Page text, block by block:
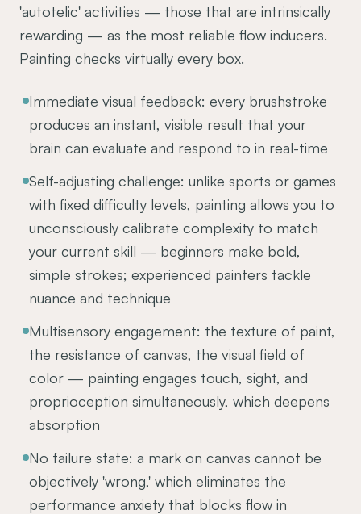
'autotelic' activities — those that are intrinsically
rewarding — as the most reliable flow inducers.
Painting checks virtually every box.
Immediate visual feedback: every brushstroke
produces an instant, visible result that your
brain can evaluate and respond to in real-time
Self-adjusting challenge: unlike sports or games
with fixed difficulty levels, painting allows you to
unconsciously calibrate complexity to match
your current skill — beginners make bold,
simple strokes; experienced painters tackle
nuance and technique
Multisensory engagement: the texture of paint,
the resistance of canvas, the visual field of
color — painting engages touch, sight, and
proprioception simultaneously, which deepens
absorption
No failure state: a mark on canvas cannot be
objectively 'wrong,' which eliminates the
performance anxiety that blocks flow in